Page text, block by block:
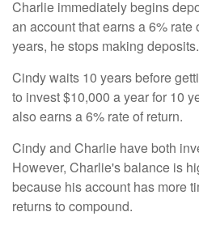
Charlie immediately begins
an account that earns a 6% rate
years, he stops making deposits.
Cindy waits 10 years before
to invest $10,000 a year for 10
also earns a 6% rate of return.
Cindy and Charlie have both
However, Charlie's balance is
because his account has more
returns to compound.